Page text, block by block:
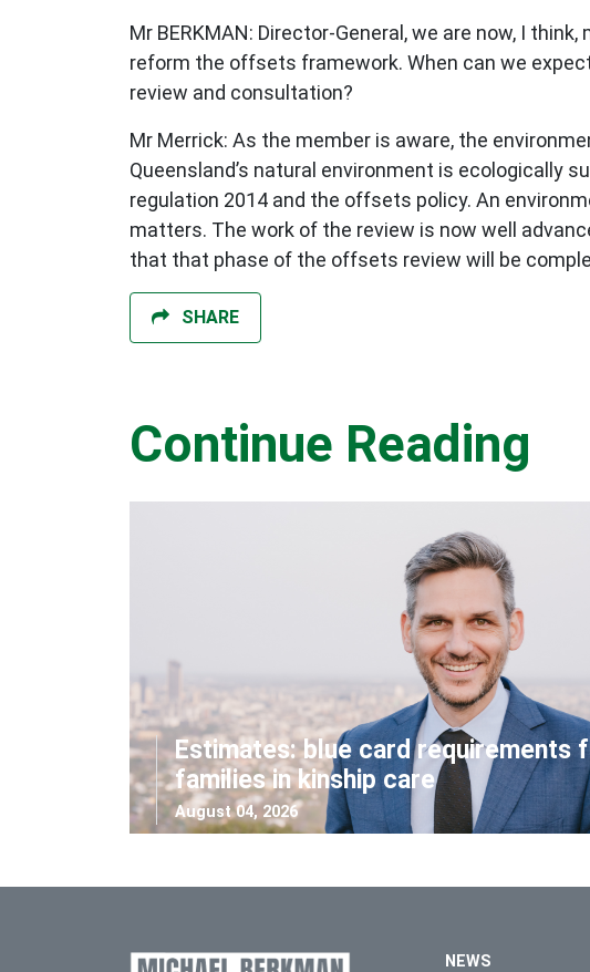
Mr BERKMAN: Director-General, we are now, I
reform the offsets framework. When can we
review and consultation?
Mr Merrick: As the member is aware, the
Queensland’s natural environment is
regulation 2014 and the offsets policy. An
matters. The work of the review is now well
that that phase of the offsets review will be
SHARE
Continue Reading
Estimates: blue card requirements
families in kinship care
August 04, 2026
NEWS